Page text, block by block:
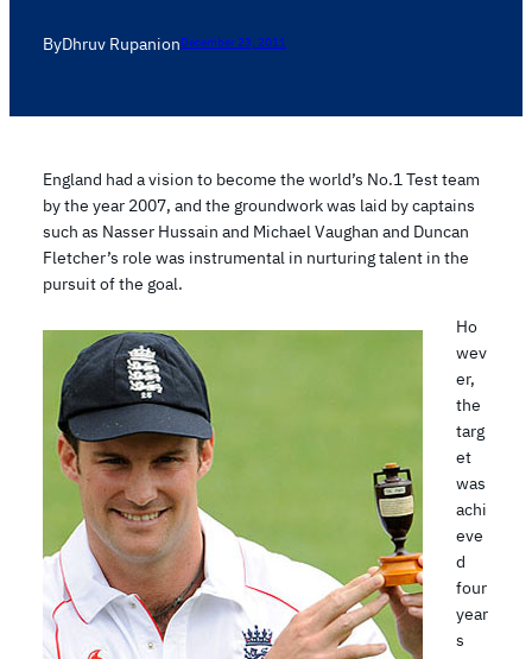
ByDhruv RupanionDecember 23, 2011
England had a vision to become the world’s No.1 Test team
by the year 2007, and the groundwork was laid by captains
such as Nasser Hussain and Michael Vaughan and Duncan
Fletcher’s role was instrumental in nurturing talent in the
pursuit of the goal.
Ho
wev
er,
the
targ
et
was
achi
eve
d
four
year
s